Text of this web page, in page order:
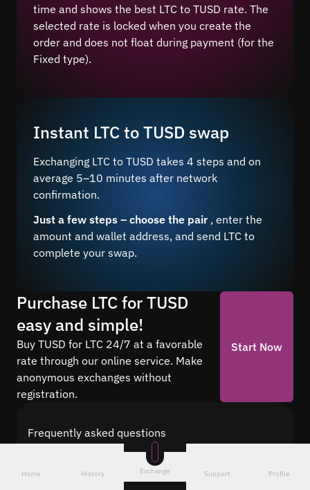
time and shows the best LTC to TUSD rate. The
selected rate is locked when you create the
order and does not float during payment (for the
Fixed type).
Instant LTC to TUSD swap
Exchanging LTC to TUSD takes 4 steps and on
average 5–10 minutes after network
confirmation.
Just a few steps – choose the pair , enter the
amount and wallet address, and send LTC to
complete your swap.
Purchase LTC for TUSD
easy and simple!
Buy TUSD for LTC 24/7 at a favorable
rate through our online service. Make
anonymous exchanges without
registration.
Start Now
Frequently asked questions
Find answers to the most common questions
about cryptocurrency conversion with Quickex —
from security and speed to fees and the exchange
Home History Exchange Support Profile